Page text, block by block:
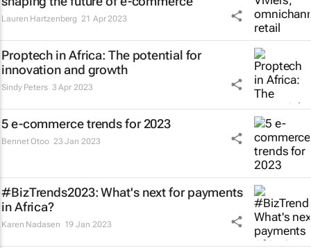
Lauren Hartzenberg 21 Apr 2023
Proptech in Africa: The potential for
innovation and growth
Sindy Peters 3 Apr 2023
5 e-commerce trends for 2023
Bennet Otoo 23 Jan 2023
#BizTrends2023: What's next for payments
in Africa?
Karen Nadasen 19 Jan 2023